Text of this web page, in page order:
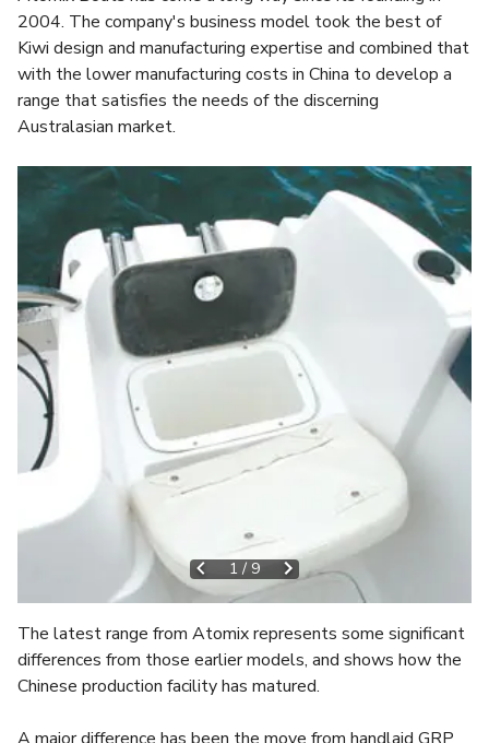
2004. The company's business model took the best of
Kiwi design and manufacturing expertise and combined that
with the lower manufacturing costs in China to develop a
range that satisfies the needs of the discerning
Australasian market.
1 /9
The latest range from Atomix represents some significant
differences from those earlier models, and shows how the
Chinese production facility has matured.